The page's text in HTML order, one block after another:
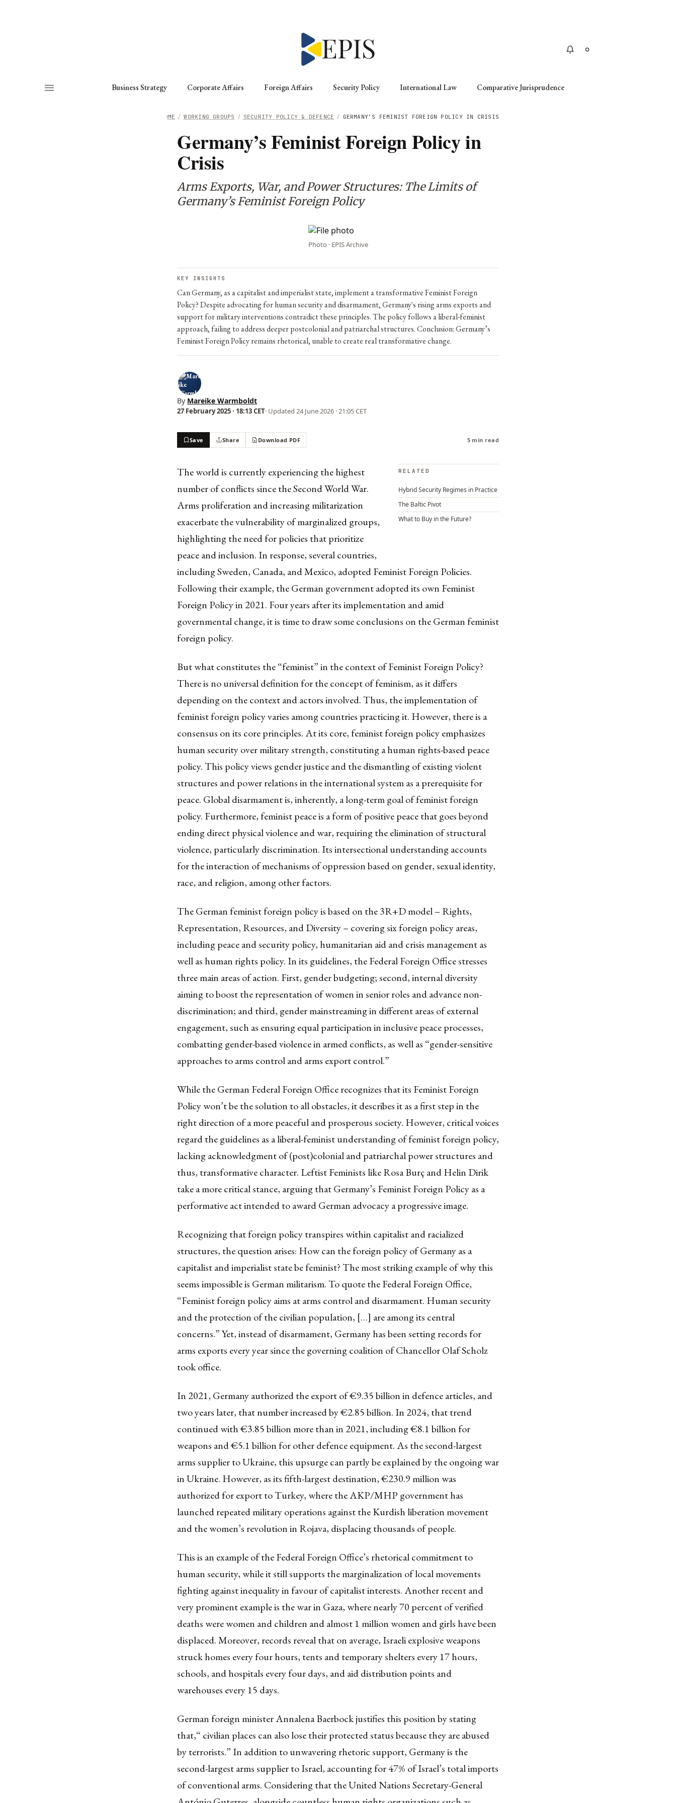
Business Strategy Corporate Affairs Foreign Affairs Security Policy International Law Comparative Jurisprudence
/ GERMANY’S FEMINIST FOREIGN POLICY IN CRISIS
/ SECURITY POLICY & DEFENCE
/ WORKING GROUPS
HOME
Germany’s Feminist Foreign Policy in
Crisis
Arms Exports, War, and Power Structures: The Limits of
Germany’s Feminist Foreign Policy
Photo · EPIS Archive
KEY INSIGHTS
Can Germany, as a capitalist and imperialist state, implement a transformative Feminist Foreign
Policy? Despite advocating for human security and disarmament, Germany's rising arms exports and
support for military interventions contradict these principles. The policy follows a liberal-feminist
approach, failing to address deeper postcolonial and patriarchal structures. Conclusion: Germany’s
Feminist Foreign Policy remains rhetorical, unable to create real transformative change.
By Mareike Warmboldt
27 February 2025 · 18:13 CET· Updated 24 June 2026 · 21:05 CET
Save Share Download PDF 5 min read
RELATED
Hybrid Security Regimes in Practice
The Baltic Pivot
What to Buy in the Future?
The world is currently experiencing the highest
number of conflicts since the Second World War.
Arms proliferation and increasing militarization
exacerbate the vulnerability of marginalized groups,
highlighting the need for policies that prioritize
peace and inclusion. In response, several countries,
including Sweden, Canada, and Mexico, adopted Feminist Foreign Policies.
Following their example, the German government adopted its own Feminist
Foreign Policy in 2021. Four years after its implementation and amid
governmental change, it is time to draw some conclusions on the German feminist
foreign policy.
But what constitutes the “feminist” in the context of Feminist Foreign Policy?
There is no universal definition for the concept of feminism, as it differs
depending on the context and actors involved. Thus, the implementation of
feminist foreign policy varies among countries practicing it. However, there is a
consensus on its core principles. At its core, feminist foreign policy emphasizes
human security over military strength, constituting a human rights-based peace
policy. This policy views gender justice and the dismantling of existing violent
structures and power relations in the international system as a prerequisite for
peace. Global disarmamentis, inherently, a long-term goal of feminist foreign
policy. Furthermore, feminist peace is a form of positive peace that goes beyond
ending direct physical violence and war, requiring the elimination of structural
violence, particularly discrimination. Itsintersectional understandingaccounts
for the interaction of mechanisms of oppression based on gender, sexual identity,
race, and religion, among other factors.
TheGerman feminist foreign policyis based on the 3R+D model – Rights,
Representation, Resources, and Diversity – covering six foreign policy areas,
including peace and security policy, humanitarian aid and crisis management as
well as human rights policy. In its guidelines, the Federal Foreign Office stresses
three main areas of action. First, gender budgeting; second, internal diversity
aiming to boost the representation of women in senior roles and advance non-
discrimination; and third, gender mainstreaming in different areas of external
engagement, such as ensuring equal participation in inclusive peace processes,
combatting gender-based violence in armed conflicts, as well as “gender-sensitive
approaches to arms control and arms export control.”
While the German Federal Foreign Office recognizes that its Feminist Foreign
Policy won’t be the solution to all obstacles, it describes it as a first step in the
right direction of a more peaceful and prosperous society. However, critical voices
regard the guidelines as a liberal-feminist understanding of feminist foreign policy,
lacking acknowledgment of (post)colonial and patriarchal power structures and
thus, transformative character. Leftist Feminists like Rosa Burç and Helin Dirik
take a more critical stance, arguing that Germany’s Feminist Foreign Policy as a
performative act intended to award German advocacy a progressive image.
Recognizing that foreign policy transpires within capitalist and racialized
structures, the question arises: How can the foreign policy of Germany as a
capitalist and imperialist state be feminist? The most striking example of why this
seems impossible is German militarism. To quote theFederal Foreign Office,
“Feminist foreign policy aims at arms control and disarmament. Human security
and the protection of the civilian population, […] are among its central
concerns.” Yet, instead of disarmament, Germany has been setting records for
arms exports every year since the governing coalition of Chancellor Olaf Scholz
took office.
In 2021, Germany authorized the export of €9.35 billion in defence articles, and
two years later, that number increased by €2.85 billion. In 2024, that trend
continued with €3.85 billion more than in 2021, including €8.1 billion for
weapons and €5.1 billion for other defence equipment. As the second-largest
arms supplier to Ukraine, this upsurge can partly be explained by the ongoing war
in Ukraine. However, as its fifth-largest destination, €230.9 million was
authorized for export to Turkey, where the AKP/MHP government has
launched repeated military operations against the Kurdish liberation movement
and thewomen’s revolution in Rojava, displacing thousands of people.
This is an example of the Federal Foreign Office’s rhetorical commitment to
human security, while it still supports the marginalization of local movements
fighting against inequality in favour of capitalist interests. Another recent and
very prominent example is thewar in Gaza, where nearly 70 percent of verified
deaths were women and children and almost 1 million women and girls have been
displaced. Moreover, records reveal that on average, Israeli explosive weapons
struck homes every four hours, tents and temporary shelters every 17 hours,
schools, and hospitals every four days, and aid distribution points and
warehouses every 15 days.
German foreign ministerAnnalena Baerbockjustifies this position by stating
that,“ civilian places can also lose their protected status because they are abused
by terrorists.” In addition to unwavering rhetoric support, Germany is the
second-largestarms supplier to Israel, accounting for 47% of Israel’s total imports
of conventional arms. Considering that the United Nations Secretary-General